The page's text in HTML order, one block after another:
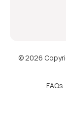
© 2026
FAQs